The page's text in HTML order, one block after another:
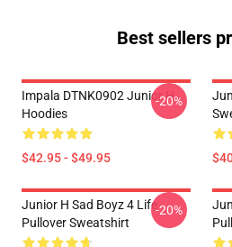
Best sellers
Impala DTNK0902 Junior H
Hoodies
$42.95 - $49.95
-20%
Junior H Sad Boyz 4 Life
Pullover Sweatshirt
-20%